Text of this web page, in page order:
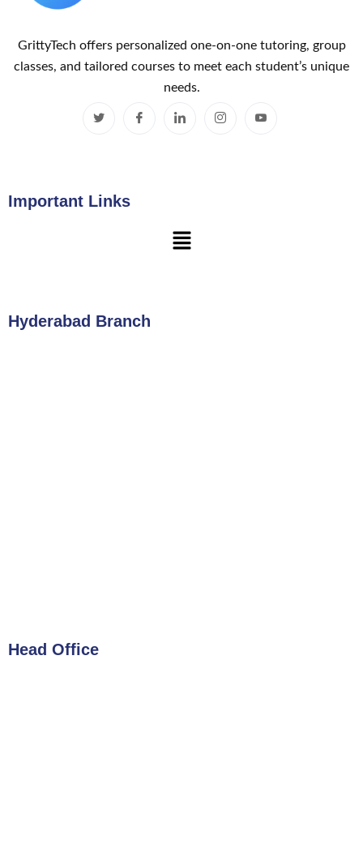
GrittyTech offers personalized one-on-one tutoring, group
classes, and tailored courses to meet each student’s unique
needs.
Important Links
Hyderabad Branch
Head Office